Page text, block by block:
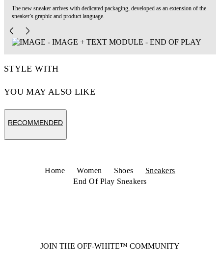
The new sneaker arrives with dedicated packaging, developed as an extension of the
sneaker’s graphic and product language.
STYLE WITH
YOU MAY ALSO LIKE
RECOMMENDED
Home Women Shoes
Sneakers
End Of Play Sneakers
JOIN THE OFF-WHITE™ COMMUNITY